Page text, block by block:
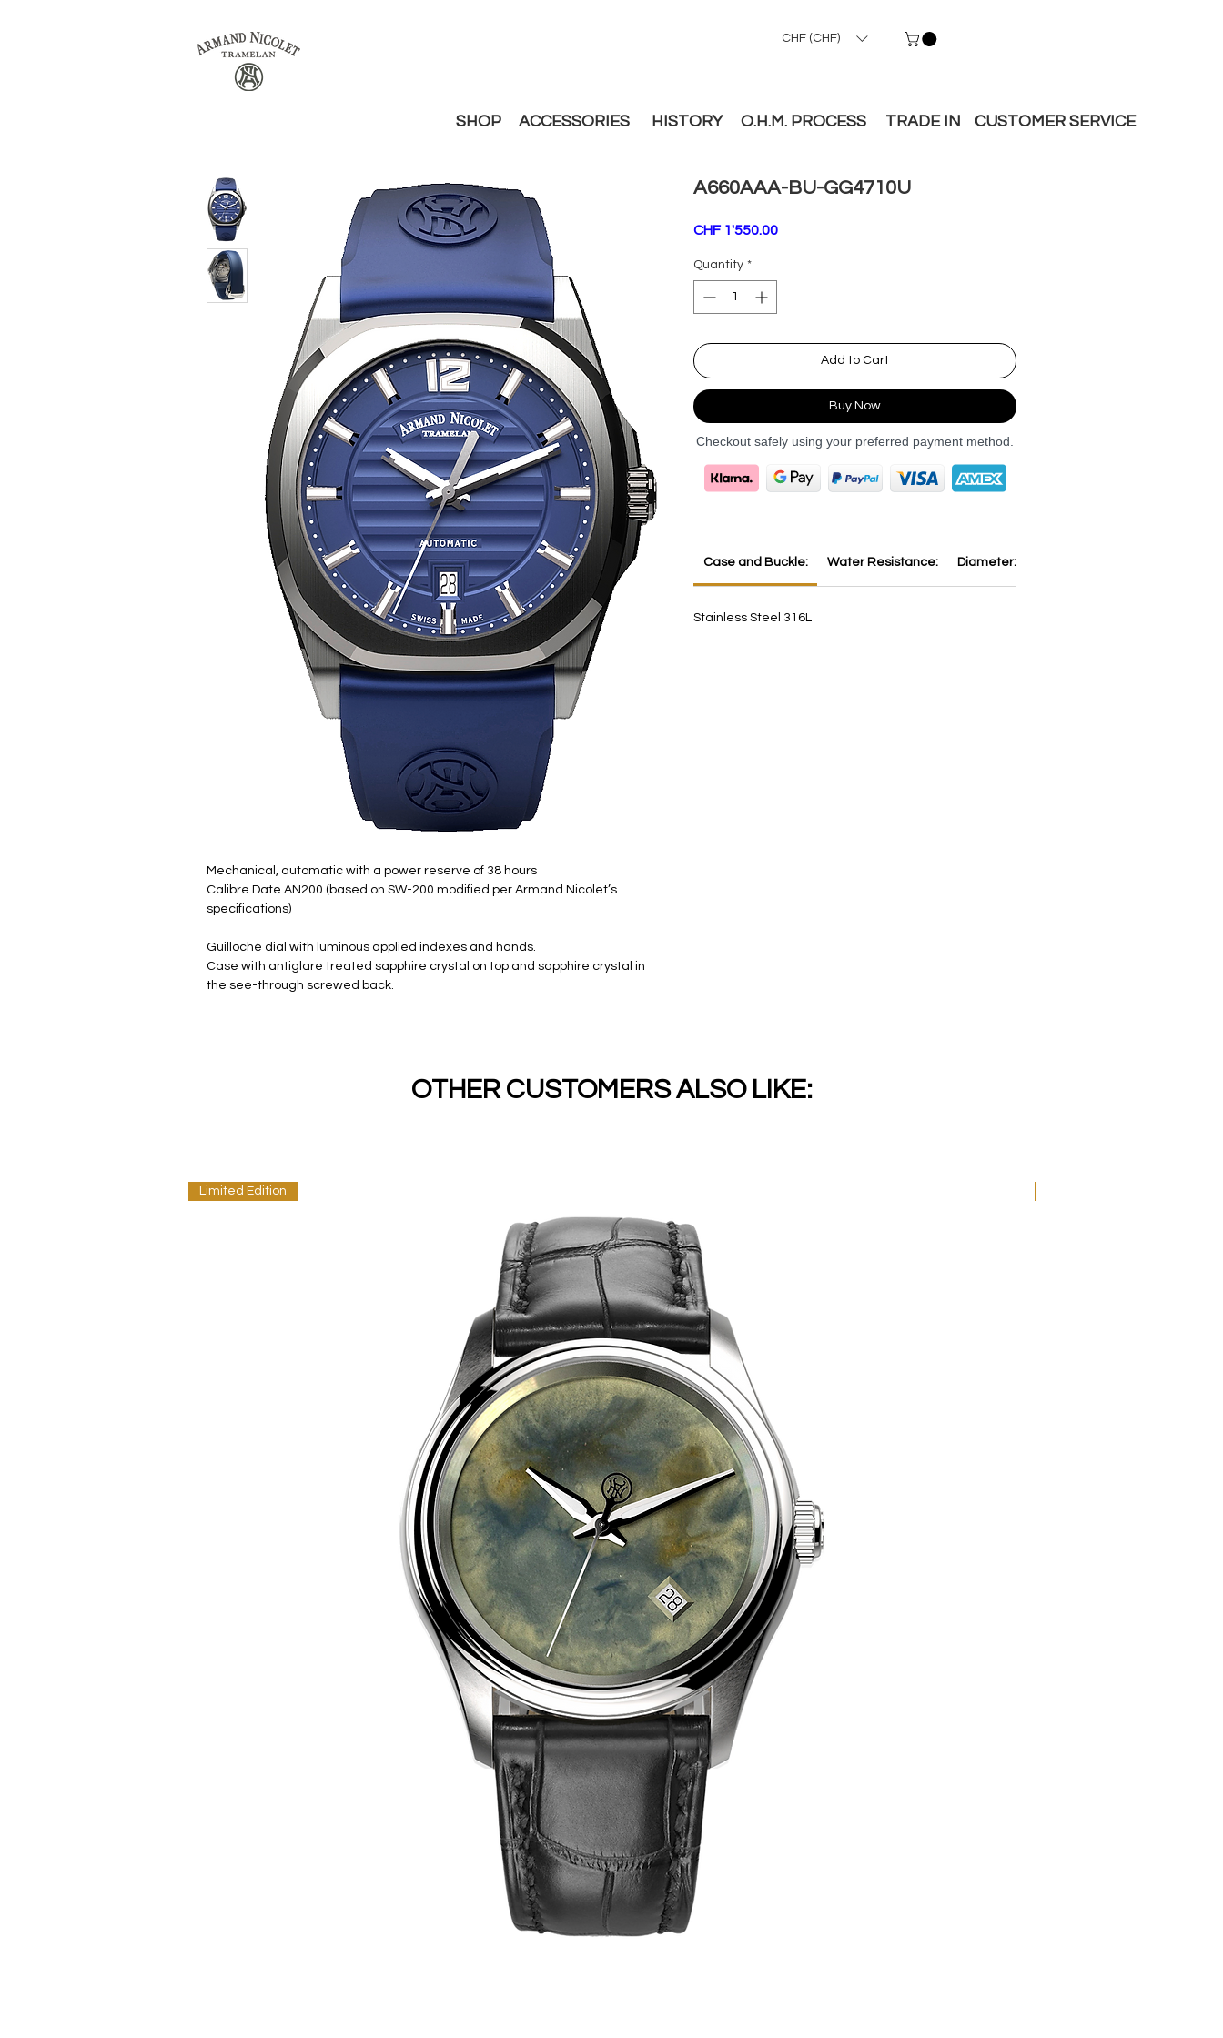
CHF (CHF)
SHOP ACCESSORIES HISTORY O.H.M. PROCESS TRADE IN CUSTOMER SERVICE
Mechanical, automatic with a power reserve of 38 hours
Calibre Date AN200 (based on SW-200 modified per Armand Nicolet’s
specifications)
Guilloché dial with luminous applied indexes and hands.
Case with antiglare treated sapphire crystal on top and sapphire crystal in
the see-through screwed back.
A660AAA-BU-GG4710U
CHF 1'550.00Price
Quantity *
Add to Cart
Buy Now
Checkout safely using your preferred payment method.
Case and Buckle: Water Resistance: Diameter:
Stainless Steel 316L
OTHER CUSTOMERS ALSO LIKE:
Limited Edition